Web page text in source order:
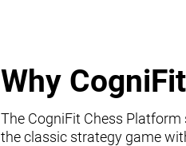
Why
The CogniFit Chess
the classic strategy game